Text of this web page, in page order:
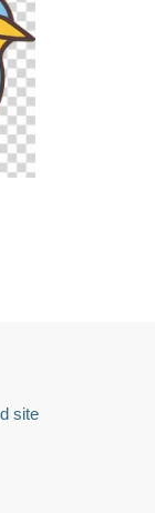
site